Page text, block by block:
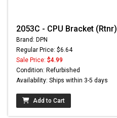
2053C - CPU Bracket (Rtnr)
Brand: DPN
Regular Price: $6.64
Sale Price: $4.99
Condition: Refurbished
Availability: Ships within 3-5 days
Add to Cart